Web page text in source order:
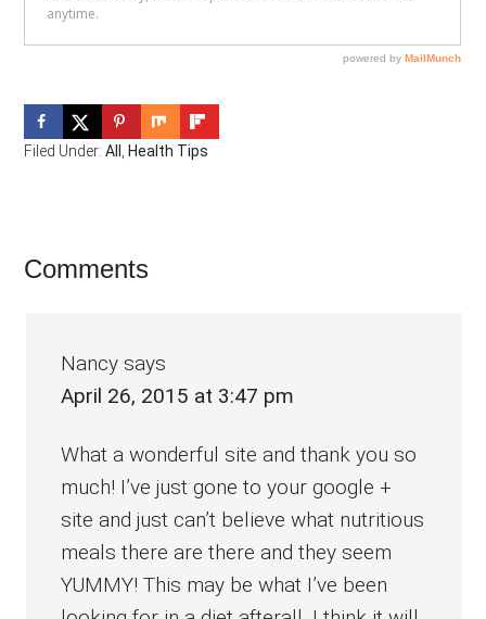
Filed Under:All ,Health Tips
Reader
Comments
Nancy says
April 26, 2015 at 3:47 pm
What a wonderful site and thank you so
much! I’ve just gone to your google +
site and just can’t believe what nutritious
meals there are there and they seem
YUMMY! This may be what I’ve been